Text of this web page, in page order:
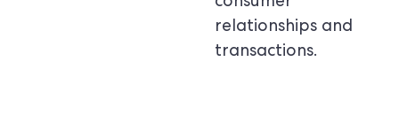
relationships and
transactions.